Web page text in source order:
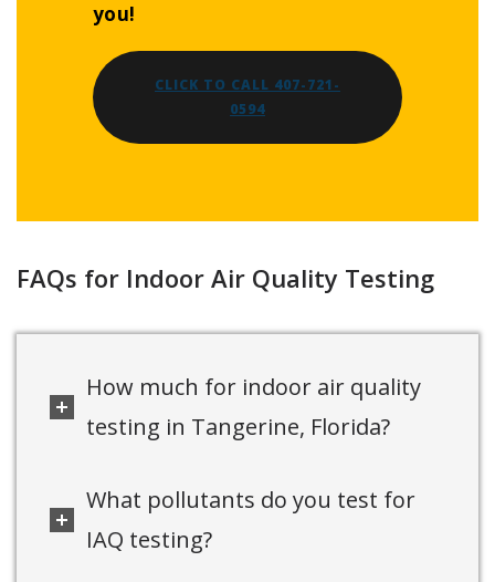
you!
CLICK TO CALL 407-721-
0594
FAQs for Indoor Air Quality Testing
How much for indoor air quality
testing in Tangerine, Florida?
What pollutants do you test for
IAQ testing?